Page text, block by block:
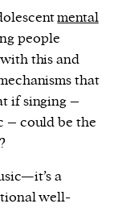
access
identifiers
device and
and ads,
our
mental
people
this and
that
if singing –
– could be the
a
well-